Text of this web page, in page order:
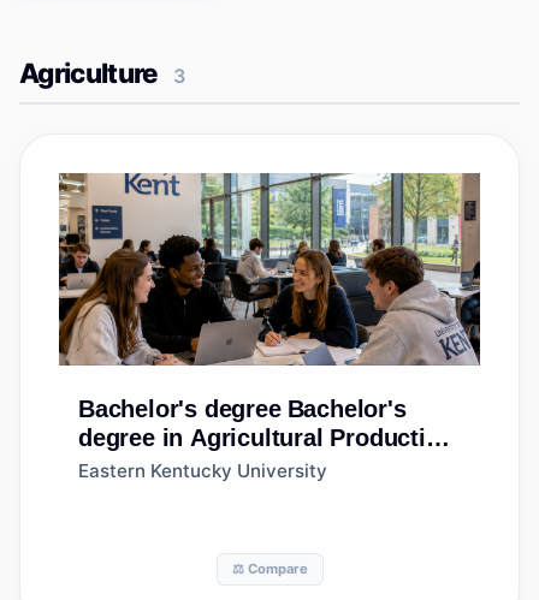
Agriculture 3
Bachelor's degree Bachelor's
degree in Agricultural Production
Operations, General
Eastern Kentucky University
⚖️ Compare